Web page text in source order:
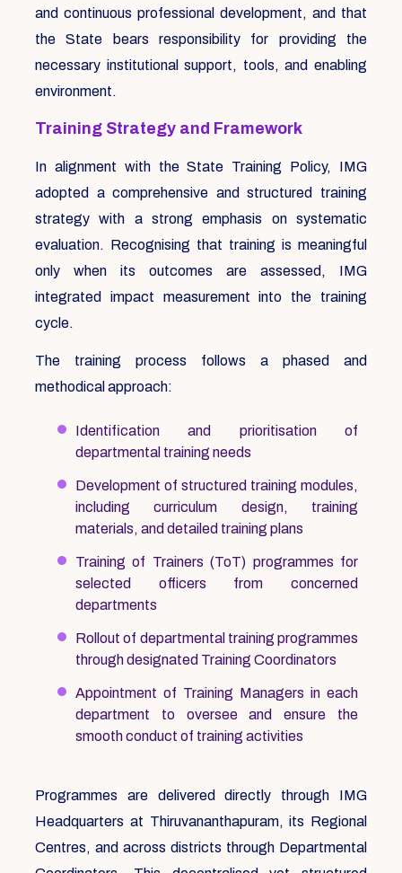
and continuous professional development, and that
the State bears responsibility for providing the
necessary institutional support, tools, and enabling
environment.
Training Strategy and Framework
In alignment with the State Training Policy, IMG
adopted a comprehensive and structured training
strategy with a strong emphasis on systematic
evaluation. Recognising that training is meaningful
only when its outcomes are assessed, IMG
integrated impact measurement into the training
cycle.
The training process follows a phased and
methodical approach:
Identification and prioritisation of
departmental training needs
Development of structured training modules,
including curriculum design, training
materials, and detailed training plans
Training of Trainers (ToT) programmes for
selected officers from concerned
departments
Rollout of departmental training programmes
through designated Training Coordinators
Appointment of Training Managers in each
department to oversee and ensure the
smooth conduct of training activities
Programmes are delivered directly through IMG
Headquarters at Thiruvananthapuram, its Regional
Centres, and across districts through Departmental